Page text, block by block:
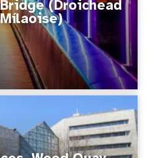
(Droichead